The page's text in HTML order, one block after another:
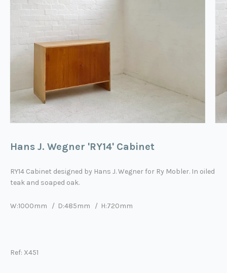
Hans J. Wegner 'RY14' Cabinet
RY14 Cabinet designed by Hans J. Wegnerfor Ry Mobler. In oiled
teak and soaped oak.
W:1000mm / D:485mm / H:720mm
Ref: X451